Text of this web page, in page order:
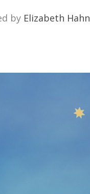
by Elizabeth Hahn